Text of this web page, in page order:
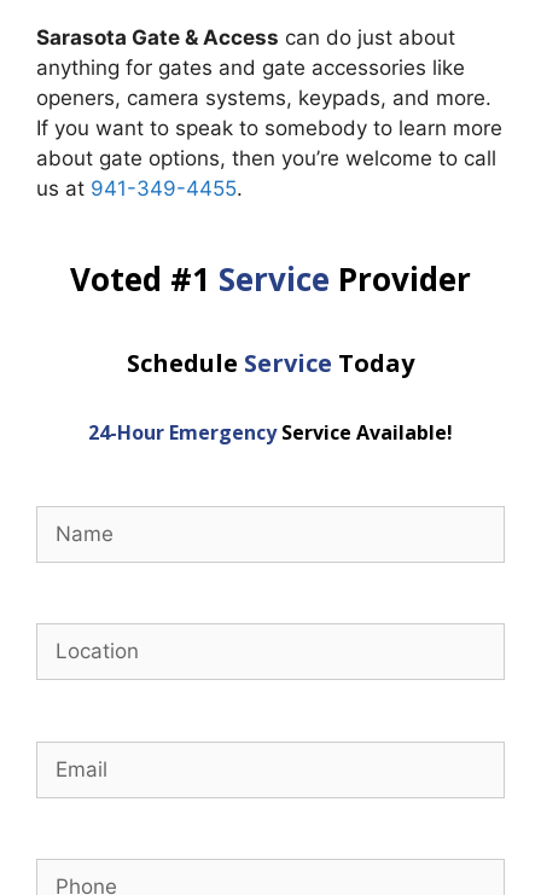
Sarasota Gate & Access can do just about
anything for gates and gate accessories like
openers, camera systems, keypads, and more.
If you want to speak to somebody to learn more
about gate options, then you’re welcome to call
us at 941-349-4455.
Voted #1 Service Provider
Schedule Service Today
24-Hour EmergencyService Available!